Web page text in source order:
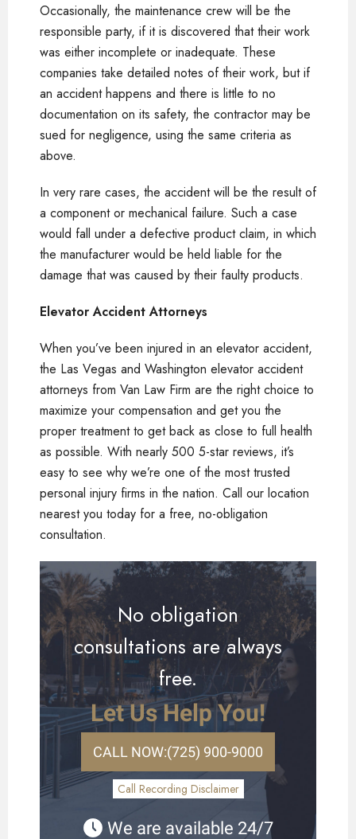
Occasionally, the maintenance crew will be the
responsible party, if it is discovered that their work
was either incomplete or inadequate. These
companies take detailed notes of their work, but if
an accident happens and there is little to no
documentation on its safety, the contractor may be
sued for negligence, using the same criteria as
above.
In very rare cases, the accident will be the result of
a component or mechanical failure. Such a case
would fall under a defective product claim, in which
the manufacturer would be held liable for the
damage that was caused by their faulty products.
Elevator Accident Attorneys
When you’ve been injured in an elevator accident,
the Las Vegas and Washington elevator accident
attorneys from Van Law Firm are the right choice to
maximize your compensation and get you the
proper treatment to get back as close to full health
as possible. With nearly 500 5-star reviews, it’s
easy to see why we’re one of the most trusted
personal injury firms in the nation. Call our location
nearest you today for a free, no-obligation
consultation.
No obligation
consultations are always
free.
Let Us Help You!
CALL NOW:(725) 900-9000
Call Recording Disclaimer
We are available 24/7